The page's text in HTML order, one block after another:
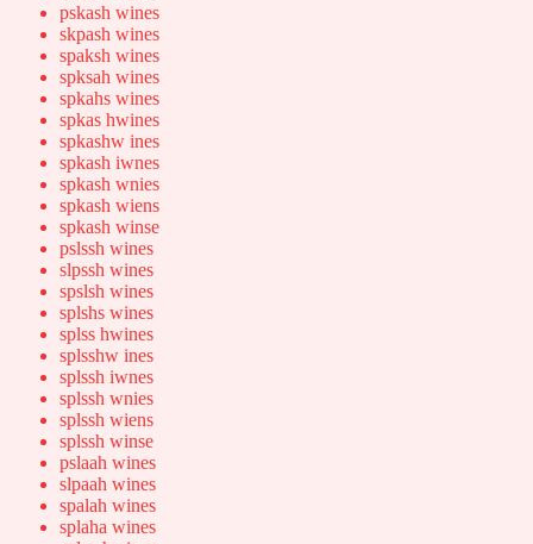
pskash wines
skpash wines
spaksh wines
spksah wines
spkahs wines
spkas hwines
spkashw ines
spkash iwnes
spkash wnies
spkash wiens
spkash winse
pslssh wines
slpssh wines
spslsh wines
splshs wines
splss hwines
splsshw ines
splssh iwnes
splssh wnies
splssh wiens
splssh winse
pslaah wines
slpaah wines
spalah wines
splaha wines